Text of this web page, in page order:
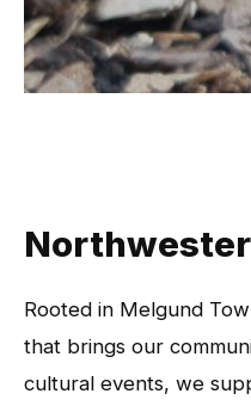
Rooted in Melgund
that brings our
cultural events, we